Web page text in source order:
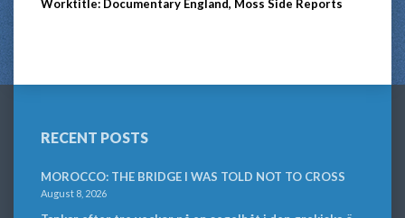
Worktitle: Documentary England, Moss Side Reports
RECENT POSTS
MOROCCO: THE BRIDGE I WAS TOLD NOT TO CROSS
August 8, 2026